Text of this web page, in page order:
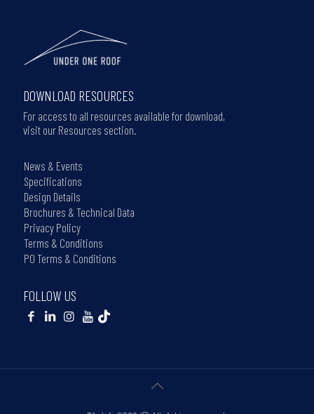
DOWNLOAD RESOURCES
For access to all resources available for download,
visit our Resources section.
News & Events
Specifications
Design Details
Brochures & Technical Data
Privacy Policy
Terms & Conditions
PO Terms & Conditions
FOLLOW US